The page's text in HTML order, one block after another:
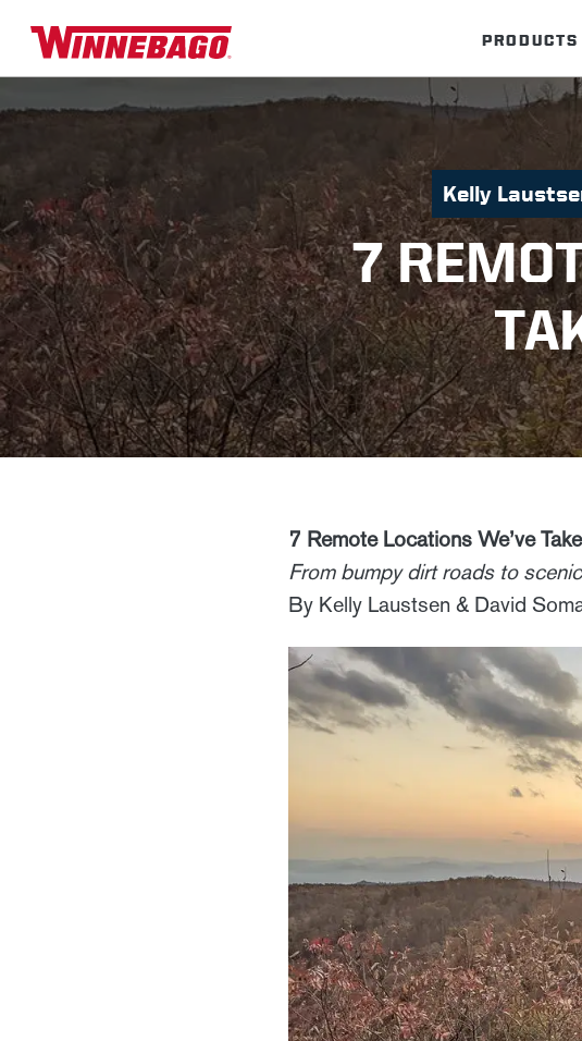
PRODUCTS
Kelly
7
7 Remote Locations We’ve
From bumpy dirt roads to
By Kelly Laustsen & David